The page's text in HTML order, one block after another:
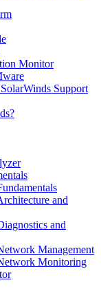
Monitor
Support
and
and
Management
Monitoring